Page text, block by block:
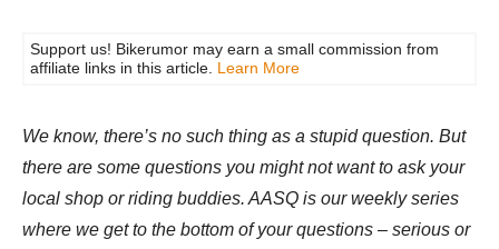
Support us! Bikerumor may earn a small commission from
affiliate links in this article. Learn More
We know, there’s no such thing as a stupid question. But
there are some questions you might not want to ask your
local shop or riding buddies. AASQ is our weekly series
where we get to the bottom of your questions – serious or